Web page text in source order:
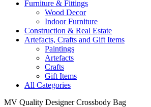
Furniture & Fittings
Wood Decor
Indoor Furniture
Construction & Real Estate
Artefacts, Crafts and Gift Items
Paintings
Artefacts
Crafts
Gift Items
All Categories
MV Quality Designer Crossbody Bag